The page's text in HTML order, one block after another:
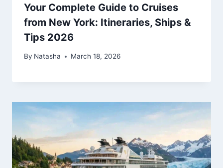
Your Complete Guide to Cruises
from New York: Itineraries, Ships &
Tips 2026
By Natasha March 18, 2026